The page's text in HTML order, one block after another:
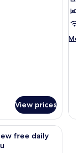
View prices
2
pool with clear
free daily